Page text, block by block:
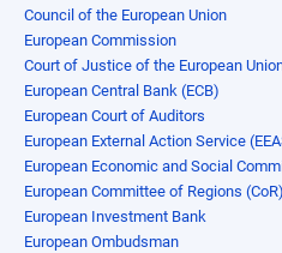
Council of the European Union
European Commission
Court of Justice of the European
European Central Bank (ECB)
European Court of Auditors
European External Action Service
European Economic and Social
European Committee of Regions (CoR)
European Investment Bank
European Ombudsman